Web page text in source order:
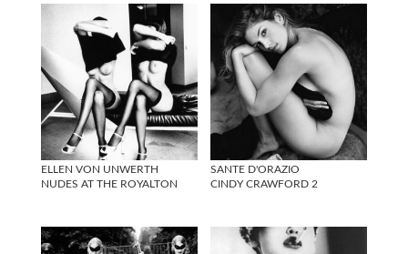
ELLEN VON UNWERTH
NUDES AT THE ROYALTON
SANTE D'ORAZIO
CINDY CRAWFORD 2